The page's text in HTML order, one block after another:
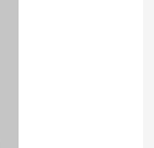
Land Ceiling
year:
Company